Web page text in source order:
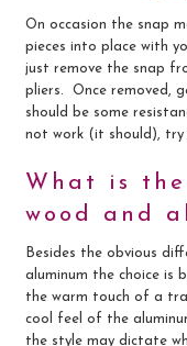
On occasion the snap
pieces into place with
just remove the snap
pliers. Once removed,
should be some
not work (it should),
What is
wood and
Besides the obvious
aluminum the choice is
the warm touch of a
cool feel of the
the style may dictate